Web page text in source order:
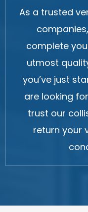
As a trusted
complete
utmost
you’ve just
are looking
trust our
return your